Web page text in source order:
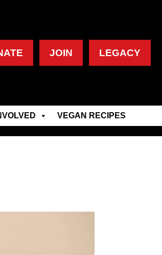
JOIN LEGACY
VEGAN RECIPES